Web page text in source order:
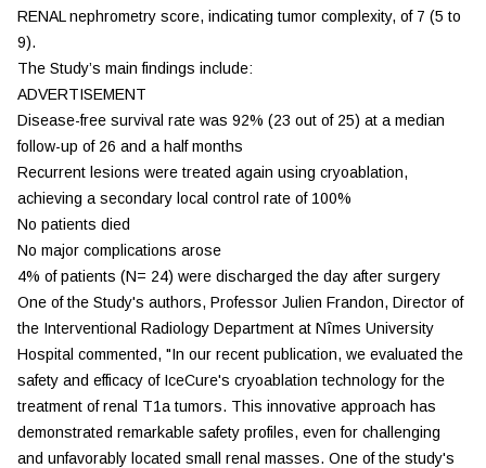
RENAL nephrometry score, indicating tumor complexity, of 7 (5 to
9).
The Study’s main findings include:
ADVERTISEMENT
Disease-free survival rate was 92% (23 out of 25) at a median
follow-up of 26 and a half months
Recurrent lesions were treated again using cryoablation,
achieving a secondary local control rate of 100%
No patients died
No major complications arose
4% of patients (N= 24) were discharged the day after surgery
One of the Study's authors, Professor Julien Frandon, Director of
the Interventional Radiology Department at Nîmes University
Hospital commented, "In our recent publication, we evaluated the
safety and efficacy of IceCure's cryoablation technology for the
treatment of renal T1a tumors. This innovative approach has
demonstrated remarkable safety profiles, even for challenging
and unfavorably located small renal masses. One of the study's